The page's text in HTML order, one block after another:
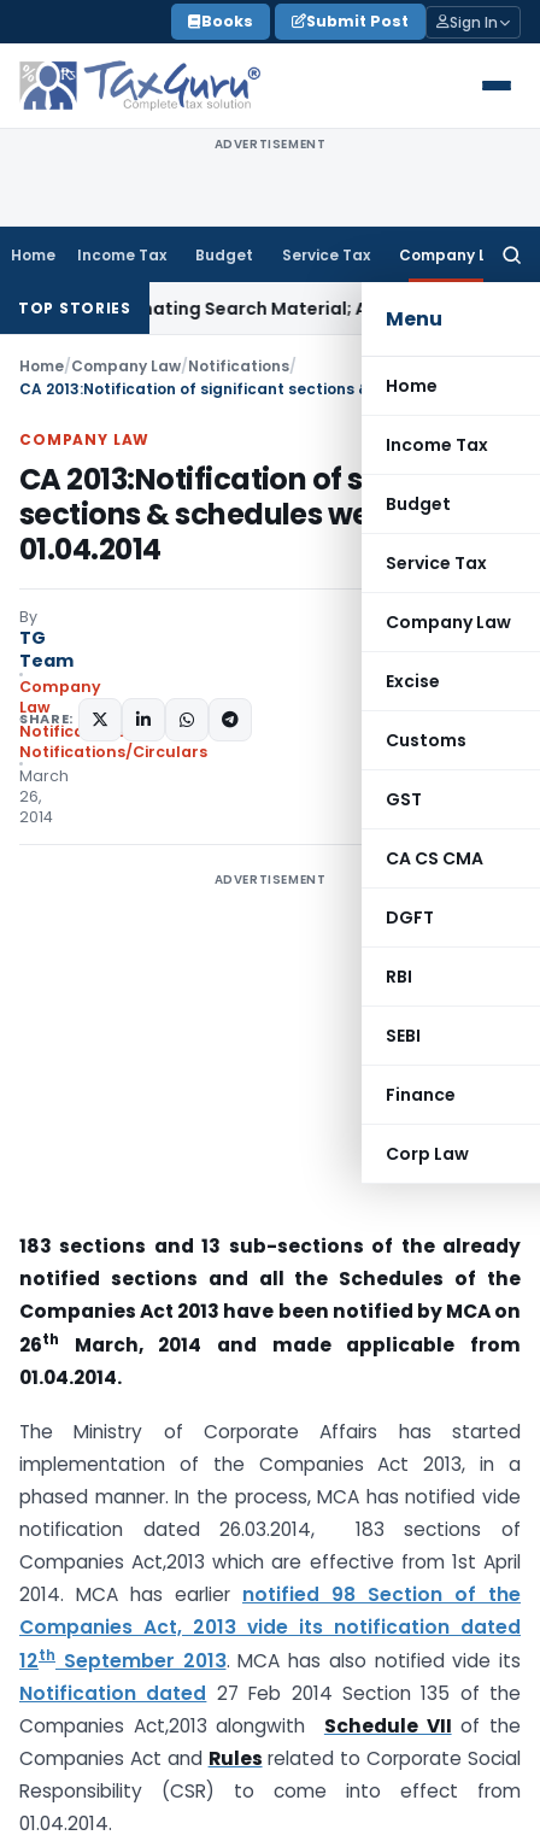
to
content
Books Submit Post Sign In
ADVERTISEMENT
Home Income Tax Budget Service Tax Company Law
Menu
Home
Income Tax
Budget
Service Tax
Company Law
Excise
Customs
GST
CA CS CMA
DGFT
RBI
SEBI
Finance
Corp Law
TOP STORIESSearch Material; Abhisar Buildwell Applies
Home/Company Law/Notifications/
COMPANY LAW
CA 2013:Notification of significant
sections & schedules wef
01.04.2014
By
TG
Team
Company
Law
Notifications
Notifications/Circulars
March
26,
2014
SHARE:
ADVERTISEMENT
183 sections and 13 sub-sections of the already
notified sections and all the Schedules of the
Companies Act 2013 have been notified by MCA on
26th
March, 2014 and made applicable from
01.04.2014.
The Ministry of Corporate Affairs has started
implementation of the Companies Act 2013, in a
phased manner. In the process, MCA has notified vide
notification dated 26.03.2014, 183 sections of
Companies Act,2013 which are effective from 1st April
2014. MCA has earlier notified 98 Section of the
Companies Act, 2013 vide its notification dated
12th September 2013. MCA has also notified vide its
Notification dated 27 Feb 2014 Section 135 of the
Companies Act,2013 alongwith Schedule VII of the
Companies Act and Rules related to Corporate Social
Responsibility (CSR) to come into effect from
01.04.2014.